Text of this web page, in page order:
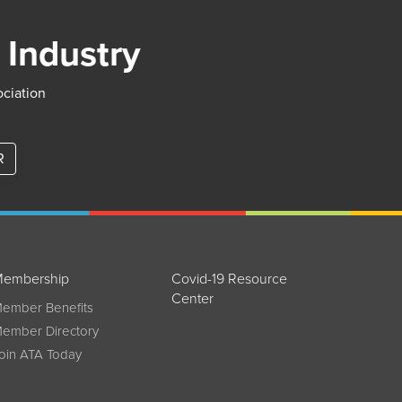
Benefits
Directory
ATA Today
Covid-19 Resource
Center